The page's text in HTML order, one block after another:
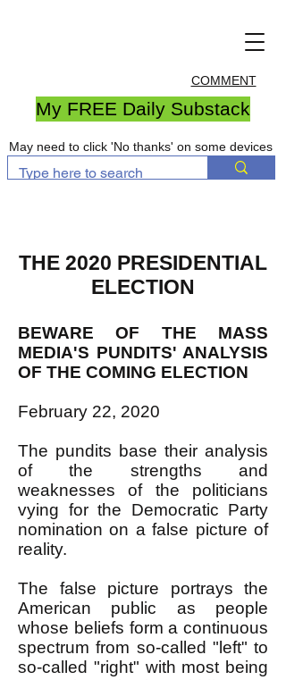
COMMENT
My FREE Daily Substack
May need to click 'No thanks' on some devices
THE 2020 PRESIDENTIAL
ELECTION
BEWARE OF THE MASS
MEDIA'S PUNDITS' ANALYSIS
OF THE COMING ELECTION
February 22, 2020
The pundits base their analysis
of the strengths and
weaknesses of the politicians
vying for the Democratic Party
nomination on a false picture of
reality.
The false picture portrays the
American public as people
whose beliefs form a continuous
spectrum from so-called "left" to
so-called "right" with most being